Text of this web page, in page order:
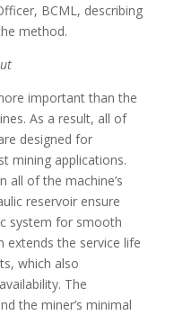
BCML, describing
method.
important than the
As a result, all of
designed for
mining applications.
all of the machine’s
reservoir ensure
system for smooth
extends the service life
which also
The
the miner’s minimal